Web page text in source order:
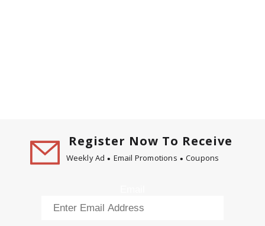
Register Now To Receive
Weekly Ad Email Promotions Coupons